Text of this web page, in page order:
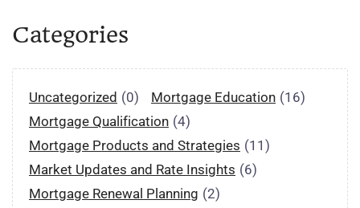
Categories
Uncategorized (0) Mortgage Education (16)
Mortgage Qualification (4)
Mortgage Products and Strategies (11)
Market Updates and Rate Insights (6)
Mortgage Renewal Planning (2)